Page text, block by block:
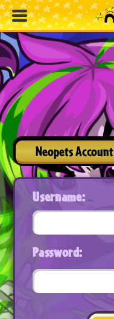
Neopets Account
Username:
Password: